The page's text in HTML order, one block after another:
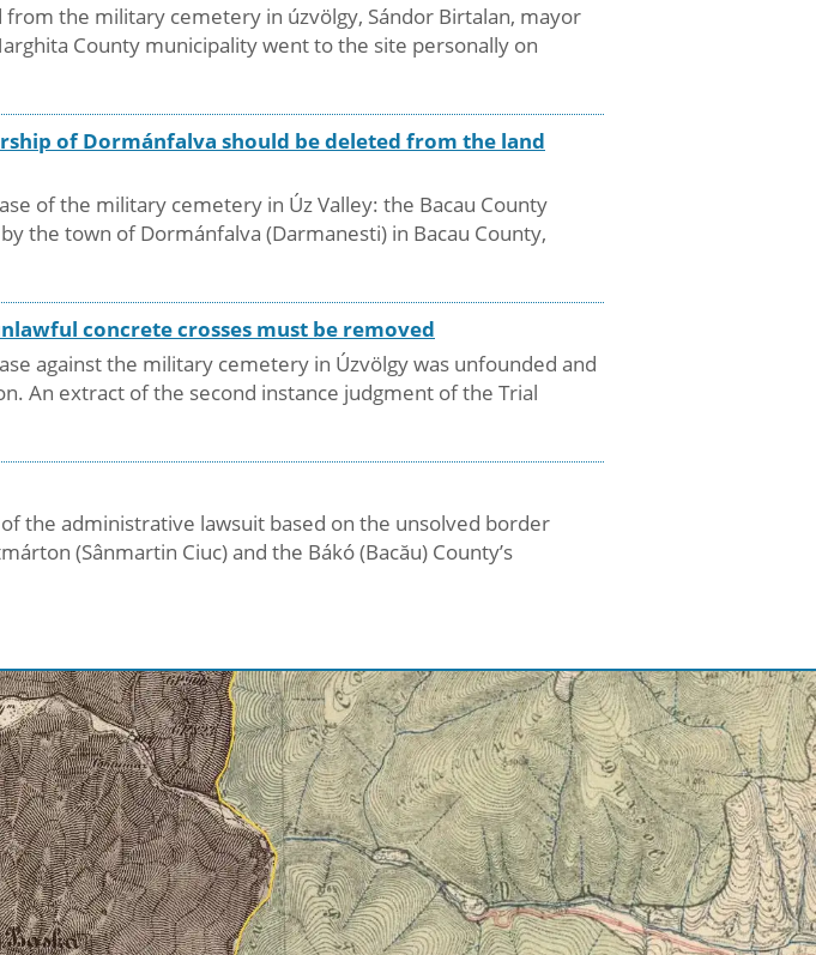
the military cemetery in úzvölgy, Sándor Birtalan, mayor
County municipality went to the site personally on
of Dormánfalva should be deleted from the land
of the military cemetery in Úz Valley: the Bacau County
the town of Dormánfalva (Darmanesti) in Bacau County,
concrete crosses must be removed
against the military cemetery in Úzvölgy was unfounded and
An extract of the second instance judgment of the Trial
the administrative lawsuit based on the unsolved border
(Sânmartin Ciuc) and the Bákó (Bacău) County’s